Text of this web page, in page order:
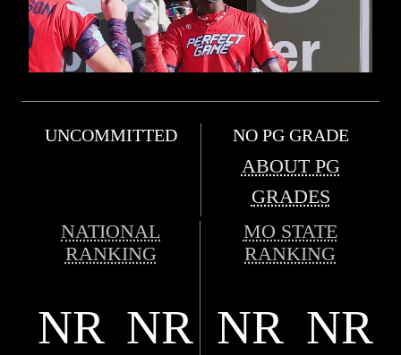
UNCOMMITTED NO PG GRADE
ABOUT PG
GRADES
NATIONAL
RANKING
MO STATE
RANKING
NR NR NR NR